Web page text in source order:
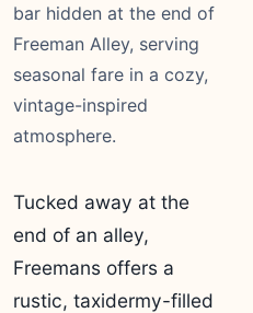
bar hidden at the end of
Freeman Alley, serving
seasonal fare in a cozy,
vintage-inspired
atmosphere.
Tucked away at the
end of an alley,
Freemans offers a
rustic, taxidermy-filled